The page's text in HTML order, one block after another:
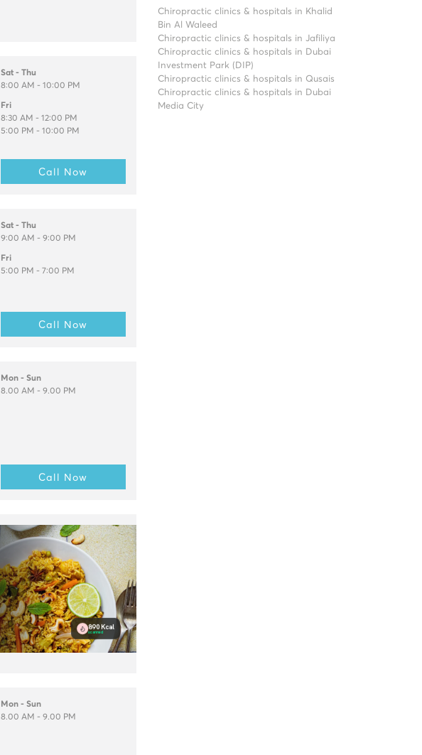
Sat - Thu
8:00 AM - 10:00 PM
Fri
8:30 AM - 12:00 PM
5:00 PM - 10:00 PM
Call Now
Sat - Thu
9:00 AM - 9:00 PM
Fri
5:00 PM - 7:00 PM
Call Now
Mon - Sun
8.00 AM - 9.00 PM
Call Now
Mon - Sun
8.00 AM - 9.00 PM
Chiropractic clinics & hospitals in Khalid
Bin Al Waleed
Chiropractic clinics & hospitals in Jafiliya
Chiropractic clinics & hospitals in Dubai
Investment Park (DIP)
Chiropractic clinics & hospitals in Qusais
Chiropractic clinics & hospitals in Dubai
Media City